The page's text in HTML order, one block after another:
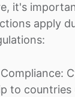
it's
apply
to countries